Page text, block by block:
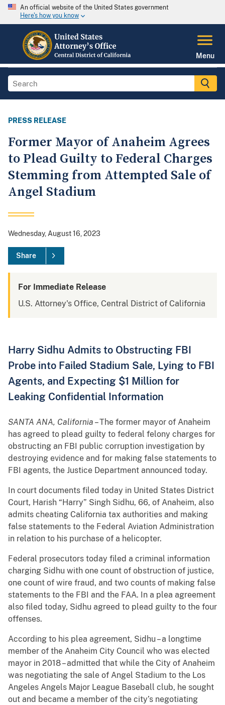
An official website of the United States government
Here's how you know
Menu
PRESS RELEASE
Former Mayor of Anaheim Agrees
to Plead Guilty to Federal Charges
Stemming from Attempted Sale of
Angel Stadium
Wednesday, August 16, 2023
Share
For Immediate Release
U.S. Attorney's Office, Central District of California
Harry Sidhu Admits to Obstructing FBI
Probe into Failed Stadium Sale, Lying to FBI
Agents, and Expecting $1 Million for
Leaking Confidential Information
SANTA ANA, California – The former mayor of Anaheim
has agreed to plead guilty to federal felony charges for
obstructing an FBI public corruption investigation by
destroying evidence and for making false statements to
FBI agents, the Justice Department announced today.
In court documents filed today in United States District
Court, Harish “Harry” Singh Sidhu, 66, of Anaheim, also
admits cheating California tax authorities and making
false statements to the Federal Aviation Administration
in relation to his purchase of a helicopter.
Federal prosecutors today filed a criminal information
charging Sidhu with one count of obstruction of justice,
one count of wire fraud, and two counts of making false
statements to the FBI and the FAA. In a plea agreement
also filed today, Sidhu agreed to plead guilty to the four
offenses.
According to his plea agreement, Sidhu – a longtime
member of the Anaheim City Council who was elected
mayor in 2018 – admitted that while the City of Anaheim
was negotiating the sale of Angel Stadium to the Los
Angeles Angels Major League Baseball club, he sought
out and became a member of the city’s negotiating